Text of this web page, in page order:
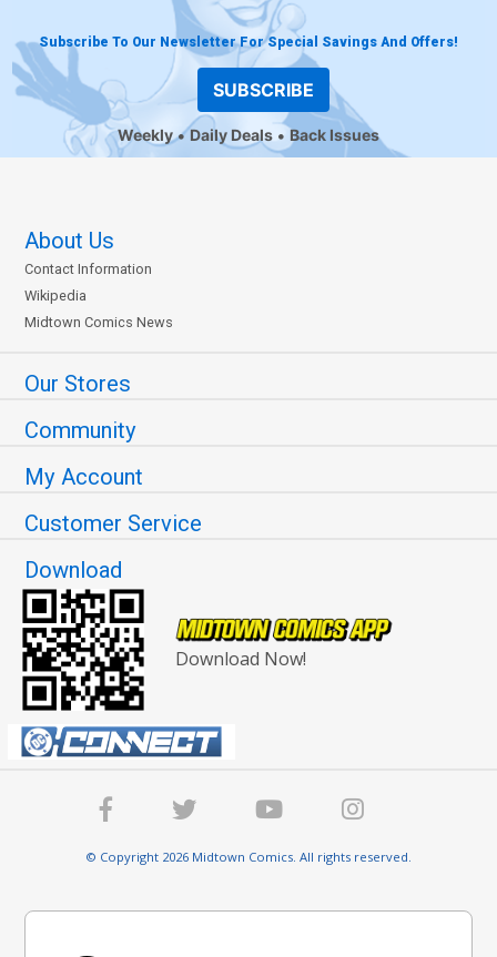
Subscribe To Our Newsletter For Special Savings And Offers!
SUBSCRIBE
Weekly Daily Deals Back Issues
About Us
Contact Information
Wikipedia
Midtown Comics News
Our Stores
Community
My Account
Customer Service
Download
Download Now!
© Copyright 2026 Midtown Comics. All rights reserved.